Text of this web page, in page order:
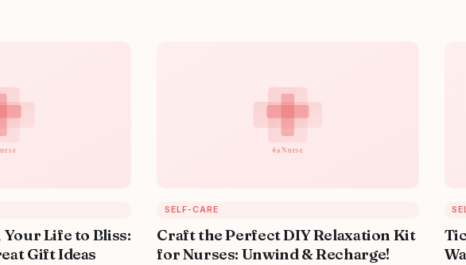
Life to Bliss:
Gift Ideas
SELF-CARE
Craft the Perfect DIY Relaxation Kit
for Nurses: Unwind & Recharge!